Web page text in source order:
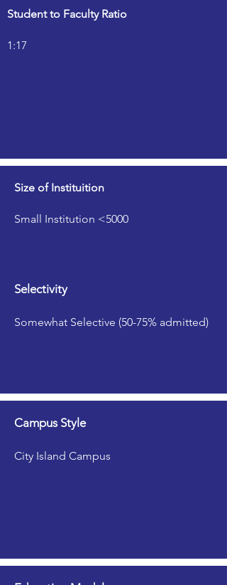
Student to Faculty Ratio
1:17
Size of Instituition
Small Institution <5000
Selectivity
Somewhat Selective (50-75% admitted)
Campus Style
City Island Campus